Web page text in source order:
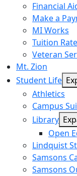
Financial
Make a
MI Works
Tuition
Veteran
Mt. Zion
Student Life
Athletics
Campus
Library
Open
Lindquist
Samsons
Samsons